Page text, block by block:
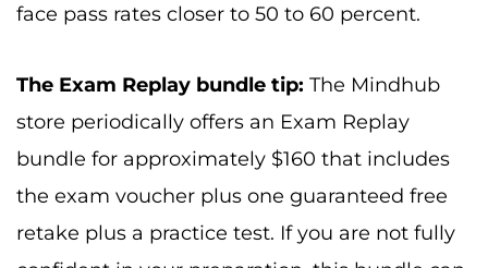
face pass rates closer to 50 to 60 percent.
The Exam Replay bundle tip: The Mindhub
store periodically offers an Exam Replay
bundle for approximately $160 that includes
the exam voucher plus one guaranteed free
retake plus a practice test. If you are not fully